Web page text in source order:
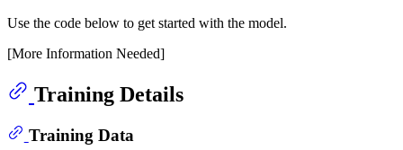
Use the code below to get started with the model.
[More Information Needed]
Training Details
Training Data